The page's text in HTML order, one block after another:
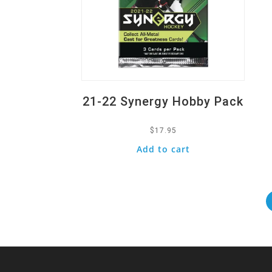
21-22 Synergy Hobby Pack
$ 17.95
Add to cart